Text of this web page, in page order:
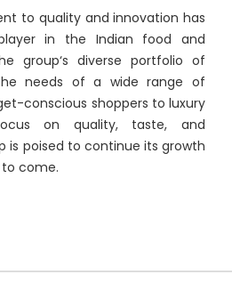
to quality and innovation has
in the Indian food and
group‘s diverse portfolio of
needs of a wide range of
conscious shoppers to luxury
on quality, taste, and
is poised to continue its growth
come.